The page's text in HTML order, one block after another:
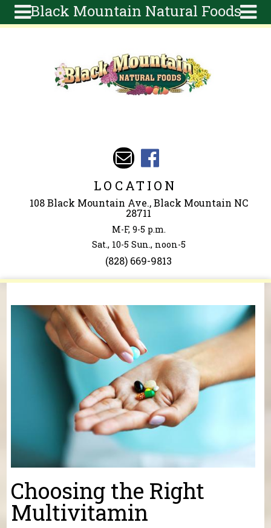
Black Mountain Natural Foods
Ingredients
LOCATION
108 Black Mountain Ave., Black Mountain NC
28711
M-F, 9-5 p.m.
Sat., 10-5 Sun., noon-5
(828) 669-9813
You are here
Choosing the Right
Multivitamin